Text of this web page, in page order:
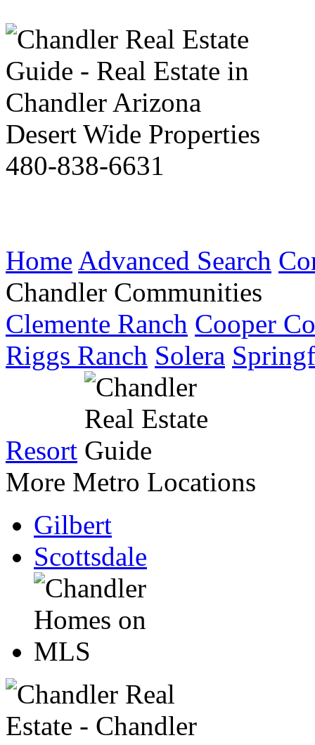
Desert Wide Properties
480-838-6631
Home Advanced Search
Chandler Communities
Clemente Ranch Cooper
Riggs Ranch Solera
Resort
More Metro Locations
Gilbert
Scottsdale